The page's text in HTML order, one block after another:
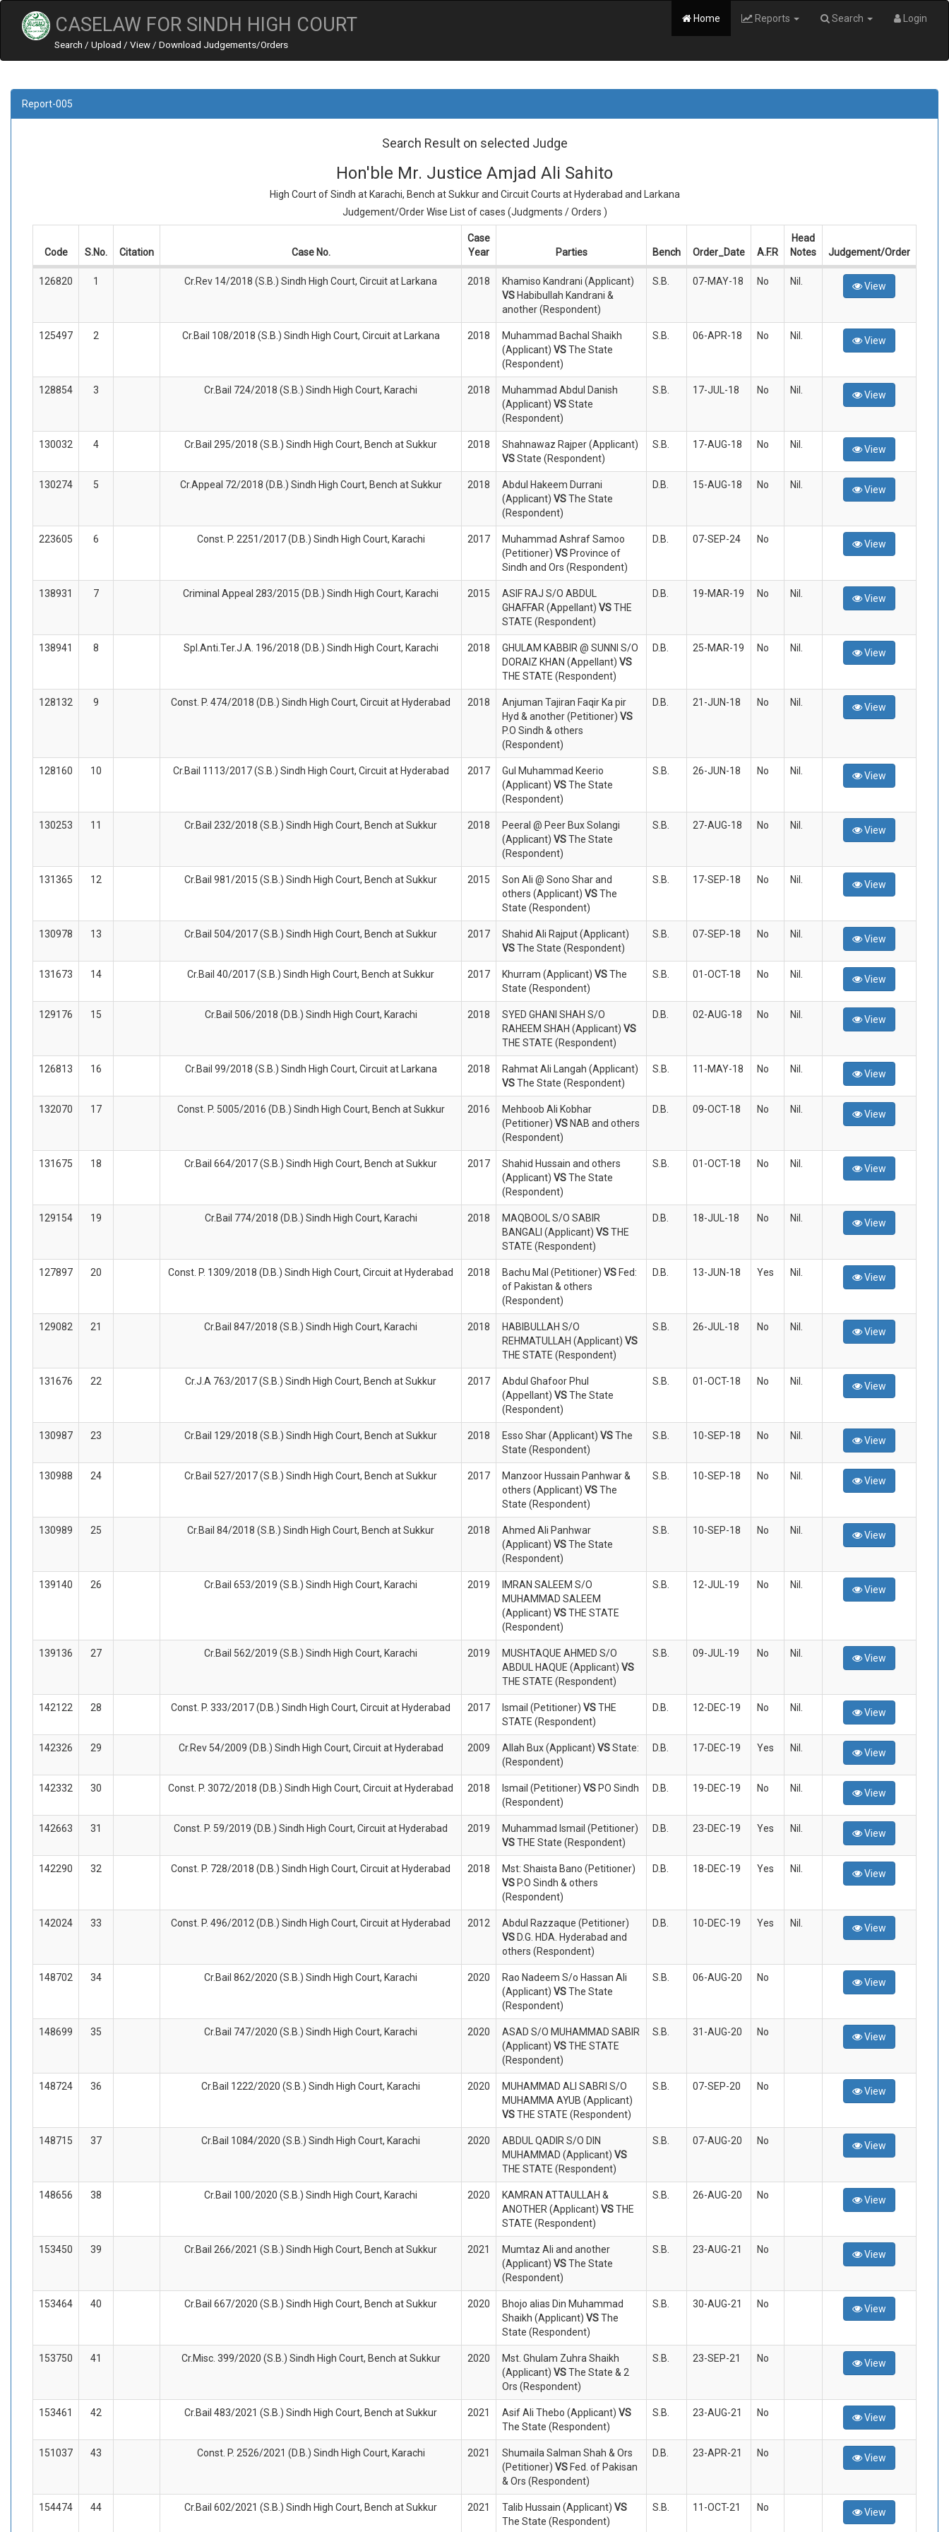
CASELAW FOR SINDH HIGH COURT
Search / Upload / View / Download Judgements/Orders
Home Reports Search Login
Report-005
Search Result on selected Judge
Hon'ble Mr. Justice Amjad Ali Sahito
High Court of Sindh at Karachi, Bench at Sukkur and Circuit Courts at Hyderabad and Larkana
Judgement/Order Wise List of cases (Judgments / Orders )
Code S.No. Citation Case No.
Case
Year
Parties Bench Order_Date A.F.R
Head
Notes
Judgement/Order
126820 1 Cr.Rev 14/2018 (S.B.) Sindh High Court, Circuit at Larkana 2018
Khamiso Kandrani (Applicant)
VS Habibullah Kandrani &
another (Respondent)
S.B. 07-MAY-18 No Nil. View
125497 2 Cr.Bail 108/2018 (S.B.) Sindh High Court, Circuit at Larkana 2018
Muhammad Bachal Shaikh
(Applicant) VSThe State
(Respondent)
S.B. 06-APR-18 No Nil. View
128854 3 Cr.Bail 724/2018 (S.B.) Sindh High Court, Karachi 2018
Muhammad Abdul Danish
(Applicant) VSState
(Respondent)
S.B. 17-JUL-18 No Nil. View
130032 4 Cr.Bail 295/2018 (S.B.) Sindh High Court, Bench at Sukkur 2018
Shahnawaz Rajper (Applicant)
VSState (Respondent)
S.B. 17-AUG-18 No Nil. View
130274 5 Cr.Appeal 72/2018 (D.B.) Sindh High Court, Bench at Sukkur 2018
Abdul Hakeem Durrani
(Applicant) VSThe State
(Respondent)
D.B. 15-AUG-18 No Nil. View
223605 6 Const. P. 2251/2017 (D.B.) Sindh High Court, Karachi 2017
Muhammad Ashraf Samoo
(Petitioner) VS Province of
Sindh and Ors (Respondent)
D.B. 07-SEP-24 No View
138931 7 Criminal Appeal 283/2015 (D.B.) Sindh High Court, Karachi 2015
ASIF RAJ S/O ABDUL
GHAFFAR (Appellant) VSTHE
STATE (Respondent)
D.B. 19-MAR-19 No Nil. View
138941 8 Spl.Anti.Ter.J.A. 196/2018 (D.B.) Sindh High Court, Karachi 2018
GHULAM KABBIR @ SUNNI S/O
DORAIZ KHAN (Appellant) VS
THE STATE (Respondent)
D.B. 25-MAR-19 No Nil. View
128132 9 Const. P. 474/2018 (D.B.) Sindh High Court, Circuit at Hyderabad 2018
Anjuman Tajiran Faqir Ka pir
Hyd & another (Petitioner) VS
P.O Sindh & others
(Respondent)
D.B. 21-JUN-18 No Nil. View
128160 10 Cr.Bail 1113/2017 (S.B.) Sindh High Court, Circuit at Hyderabad 2017
Gul Muhammad Keerio
(Applicant) VSThe State
(Respondent)
S.B. 26-JUN-18 No Nil. View
130253 11 Cr.Bail 232/2018 (S.B.) Sindh High Court, Bench at Sukkur 2018
Peeral @ Peer Bux Solangi
(Applicant) VSThe State
(Respondent)
S.B. 27-AUG-18 No Nil. View
131365 12 Cr.Bail 981/2015 (S.B.) Sindh High Court, Bench at Sukkur 2015
Son Ali @ Sono Shar and
others (Applicant) VSThe
State (Respondent)
S.B. 17-SEP-18 No Nil. View
130978 13 Cr.Bail 504/2017 (S.B.) Sindh High Court, Bench at Sukkur 2017
Shahid Ali Rajput (Applicant)
VSThe State (Respondent)
S.B. 07-SEP-18 No Nil. View
131673 14 Cr.Bail 40/2017 (S.B.) Sindh High Court, Bench at Sukkur 2017 Khurram (Applicant) VSThe
State (Respondent)
S.B. 01-OCT-18 No Nil. View
129176 15 Cr.Bail 506/2018 (D.B.) Sindh High Court, Karachi 2018
SYED GHANI SHAH S/O
RAHEEM SHAH (Applicant) VS
THE STATE (Respondent)
D.B. 02-AUG-18 No Nil. View
126813 16 Cr.Bail 99/2018 (S.B.) Sindh High Court, Circuit at Larkana 2018
Rahmat Ali Langah (Applicant)
VSThe State (Respondent)
S.B. 11-MAY-18 No Nil. View
132070 17 Const. P. 5005/2016 (D.B.) Sindh High Court, Bench at Sukkur 2016
Mehboob Ali Kobhar
(Petitioner) VS NAB and others
(Respondent)
D.B. 09-OCT-18 No Nil. View
131675 18 Cr.Bail 664/2017 (S.B.) Sindh High Court, Bench at Sukkur 2017
Shahid Hussain and others
(Applicant) VSThe State
(Respondent)
S.B. 01-OCT-18 No Nil. View
129154 19 Cr.Bail 774/2018 (D.B.) Sindh High Court, Karachi 2018
MAQBOOL S/O SABIR
BANGALI (Applicant) VSTHE
STATE (Respondent)
D.B. 18-JUL-18 No Nil. View
127897 20 Const. P. 1309/2018 (D.B.) Sindh High Court, Circuit at Hyderabad 2018 Bachu Mal (Petitioner) VS Fed:
of Pakistan & others
(Respondent)
D.B. 13-JUN-18 Yes Nil. View
129082 21 Cr.Bail 847/2018 (S.B.) Sindh High Court, Karachi 2018
HABIBULLAH S/O
REHMATULLAH (Applicant) VS
THE STATE (Respondent)
S.B. 26-JUL-18 No Nil. View
131676 22 Cr.J.A 763/2017 (S.B.) Sindh High Court, Bench at Sukkur 2017
Abdul Ghafoor Phul
(Appellant) VSThe State
(Respondent)
S.B. 01-OCT-18 No Nil. View
130987 23 Cr.Bail 129/2018 (S.B.) Sindh High Court, Bench at Sukkur 2018 Esso Shar (Applicant) VSThe
State (Respondent)
S.B. 10-SEP-18 No Nil. View
130988 24 Cr.Bail 527/2017 (S.B.) Sindh High Court, Bench at Sukkur 2017
Manzoor Hussain Panhwar &
others (Applicant) VSThe
State (Respondent)
S.B. 10-SEP-18 No Nil. View
130989 25 Cr.Bail 84/2018 (S.B.) Sindh High Court, Bench at Sukkur 2018
Ahmed Ali Panhwar
(Applicant) VSThe State
(Respondent)
S.B. 10-SEP-18 No Nil. View
139140 26 Cr.Bail 653/2019 (S.B.) Sindh High Court, Karachi 2019
IMRAN SALEEM S/O
MUHAMMAD SALEEM
(Applicant) VSTHE STATE
(Respondent)
S.B. 12-JUL-19 No Nil. View
139136 27 Cr.Bail 562/2019 (S.B.) Sindh High Court, Karachi 2019
MUSHTAQUE AHMED S/O
ABDUL HAQUE (Applicant) VS
THE STATE (Respondent)
S.B. 09-JUL-19 No Nil. View
142122 28 Const. P. 333/2017 (D.B.) Sindh High Court, Circuit at Hyderabad 2017 Ismail (Petitioner) VSTHE
STATE (Respondent)
D.B. 12-DEC-19 No Nil. View
142326 29 Cr.Rev 54/2009 (D.B.) Sindh High Court, Circuit at Hyderabad 2009 Allah Bux (Applicant) VSState:
(Respondent)
D.B. 17-DEC-19 Yes Nil. View
142332 30 Const. P. 3072/2018 (D.B.) Sindh High Court, Circuit at Hyderabad 2018 Ismail (Petitioner) VS PO Sindh
(Respondent)
D.B. 19-DEC-19 No Nil. View
142663 31 Const. P. 59/2019 (D.B.) Sindh High Court, Circuit at Hyderabad 2019
Muhammad Ismail (Petitioner)
VSTHE State (Respondent)
D.B. 23-DEC-19 Yes Nil. View
142290 32 Const. P. 728/2018 (D.B.) Sindh High Court, Circuit at Hyderabad 2018
Mst: Shaista Bano (Petitioner)
VS P.O Sindh & others
(Respondent)
D.B. 18-DEC-19 Yes Nil. View
142024 33 Const. P. 496/2012 (D.B.) Sindh High Court, Circuit at Hyderabad 2012
Abdul Razzaque (Petitioner)
VS D.G. HDA. Hyderabad and
others (Respondent)
D.B. 10-DEC-19 Yes Nil. View
148702 34 Cr.Bail 862/2020 (S.B.) Sindh High Court, Karachi 2020
Rao Nadeem S/o Hassan Ali
(Applicant) VSThe State
(Respondent)
S.B. 06-AUG-20 No View
148699 35 Cr.Bail 747/2020 (S.B.) Sindh High Court, Karachi 2020
ASAD S/O MUHAMMAD SABIR
(Applicant) VSTHE STATE
(Respondent)
S.B. 31-AUG-20 No View
148724 36 Cr.Bail 1222/2020 (S.B.) Sindh High Court, Karachi 2020
MUHAMMAD ALI SABRI S/O
MUHAMMA AYUB (Applicant)
VSTHE STATE (Respondent)
S.B. 07-SEP-20 No View
148715 37 Cr.Bail 1084/2020 (S.B.) Sindh High Court, Karachi 2020
ABDUL QADIR S/O DIN
MUHAMMAD (Applicant) VS
THE STATE (Respondent)
S.B. 07-AUG-20 No View
148656 38 Cr.Bail 100/2020 (S.B.) Sindh High Court, Karachi 2020
KAMRAN ATTAULLAH &
ANOTHER (Applicant) VSTHE
STATE (Respondent)
S.B. 26-AUG-20 No View
153450 39 Cr.Bail 266/2021 (S.B.) Sindh High Court, Bench at Sukkur 2021
Mumtaz Ali and another
(Applicant) VSThe State
(Respondent)
S.B. 23-AUG-21 No View
153464 40 Cr.Bail 667/2020 (S.B.) Sindh High Court, Bench at Sukkur 2020
Bhojo alias Din Muhammad
Shaikh (Applicant) VSThe
State (Respondent)
S.B. 30-AUG-21 No View
153750 41 Cr.Misc. 399/2020 (S.B.) Sindh High Court, Bench at Sukkur 2020
Mst. Ghulam Zuhra Shaikh
(Applicant) VSThe State & 2
Ors (Respondent)
S.B. 23-SEP-21 No View
153461 42 Cr.Bail 483/2021 (S.B.) Sindh High Court, Bench at Sukkur 2021 Asif Ali Thebo (Applicant) VS
The State (Respondent)
S.B. 23-AUG-21 No View
151037 43 Const. P. 2526/2021 (D.B.) Sindh High Court, Karachi 2021
Shumaila Salman Shah & Ors
(Petitioner) VS Fed. of Pakisan
& Ors (Respondent)
D.B. 23-APR-21 No View
154474 44 Cr.Bail 602/2021 (S.B.) Sindh High Court, Bench at Sukkur 2021 Talib Hussain (Applicant) VS
The State (Respondent)
S.B. 11-OCT-21 No View